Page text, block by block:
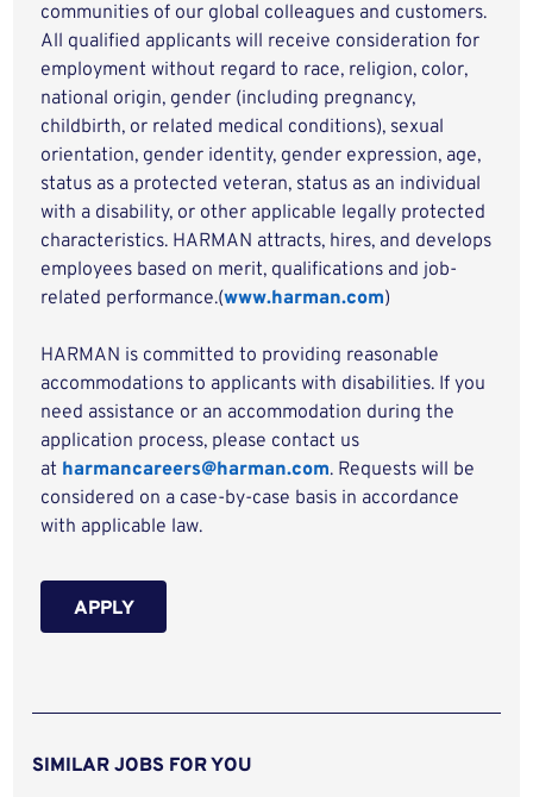
communities of our global colleagues and customers.
All qualified applicants will receive consideration for
employment without regard to race, religion, color,
national origin, gender (including pregnancy,
childbirth, or related medical conditions), sexual
orientation, gender identity, gender expression, age,
status as a protected veteran, status as an individual
with a disability, or other applicable legally protected
characteristics. HARMAN attracts, hires, and develops
employees based on merit, qualifications and job-
related performance.(www.harman.com)
HARMAN is committed to providing reasonable
accommodations to applicants with disabilities. If you
need assistance or an accommodation during the
application process, please contact us
at harmancareers@harman.com. Requests will be
considered on a case-by-case basis in accordance
with applicable law.
APPLY
SIMILAR JOBS FOR YOU